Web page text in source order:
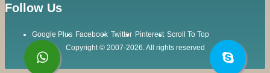
Follow Us
Google Plus Facebook Twitter Pinterest Scroll To Top
Copyright © 2007-2026. All rights reserved